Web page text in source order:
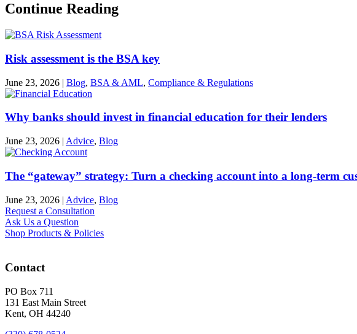
Continue Reading
Risk assessment is the BSA key
June 23, 2026 | Blog, BSA & AML, Compliance & Regulations
Why banks should invest in financial education for their lenders
June 23, 2026 | Advice, Blog
The “gateway” strategy: Turn a checking account into a long-term
June 23, 2026 | Advice, Blog
Request a Consultation
Ask Us a Question
Shop Products & Policies
Contact
PO Box 711
131 East Main Street
Kent, OH 44240